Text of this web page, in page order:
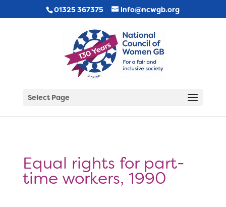
01325 367375 info@ncwgb.org
Select Page
Equal rights for part-
time workers, 1990